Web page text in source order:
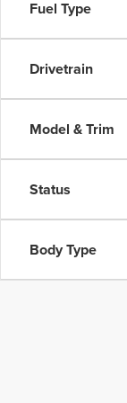
Fuel Type
Drivetrain
Model & Trim
Status
Body Type